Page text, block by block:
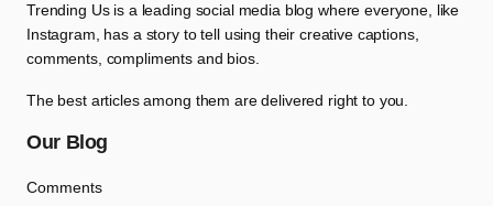
Trending Us is a leading social media blog where everyone, like
Instagram, has a story to tell using their creative captions,
comments, compliments and bios.
The best articles among them are delivered right to you.
Our Blog
Comments